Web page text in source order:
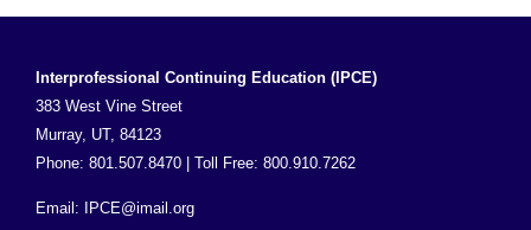
Interprofessional Continuing Education (IPCE)
383 West Vine Street
Murray, UT, 84123
Phone: 801.507.8470 | Toll Free: 800.910.7262
Email: IPCE@imail.org